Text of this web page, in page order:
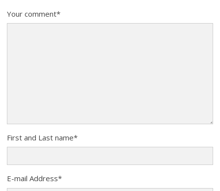
Your comment*
First and Last name*
E-mail Address*